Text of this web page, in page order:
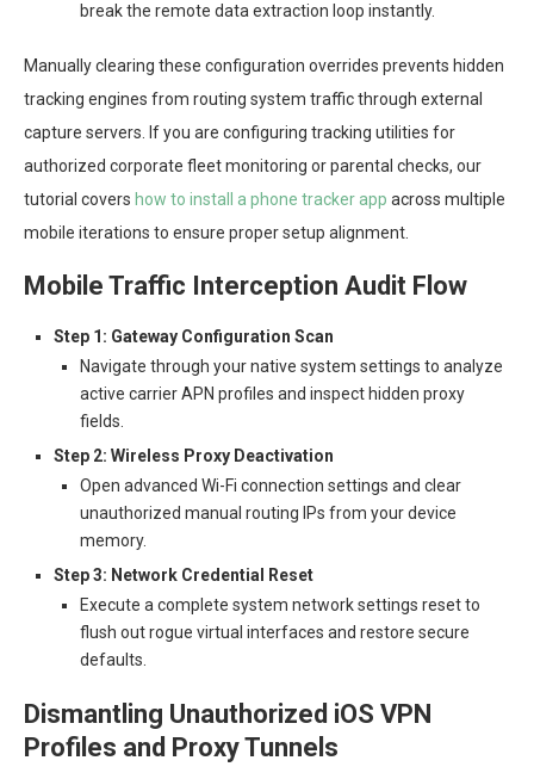
break the remote data extraction loop instantly.
Manually clearing these configuration overrides prevents hidden
tracking engines from routing system traffic through external
capture servers. If you are configuring tracking utilities for
authorized corporate fleet monitoring or parental checks, our
tutorial covers how to install a phone tracker app across multiple
mobile iterations to ensure proper setup alignment.
Mobile Traffic Interception Audit Flow
Step 1: Gateway Configuration Scan
Navigate through your native system settings to analyze
active carrier APN profiles and inspect hidden proxy
fields.
Step 2: Wireless Proxy Deactivation
Open advanced Wi-Fi connection settings and clear
unauthorized manual routing IPs from your device
memory.
Step 3: Network Credential Reset
Execute a complete system network settings reset to
flush out rogue virtual interfaces and restore secure
defaults.
Dismantling Unauthorized iOS VPN
Profiles and Proxy Tunnels